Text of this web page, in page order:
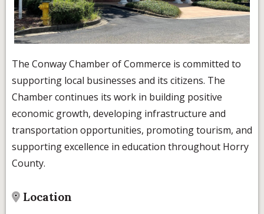
The Conway Chamber of Commerce is committed to
supporting local businesses and its citizens. The
Chamber continues its work in building positive
economic growth, developing infrastructure and
transportation opportunities, promoting tourism, and
supporting excellence in education throughout Horry
County.
Location